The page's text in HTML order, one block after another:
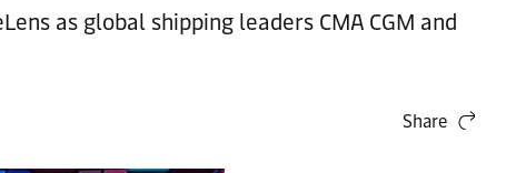
as global shipping leaders CMA CGM and
Share